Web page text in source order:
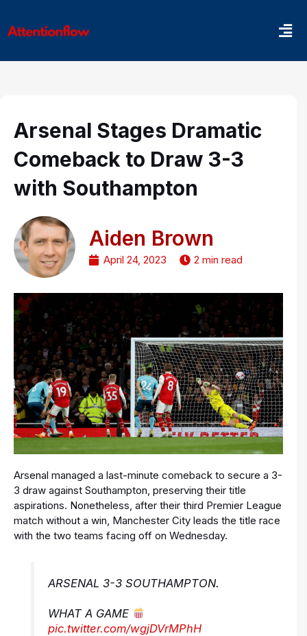
to
content
Arsenal Stages Dramatic
Comeback to Draw 3-3
with Southampton
Aiden Brown
April 24, 2023 2 min read
Arsenal managed a last-minute comeback to secure a 3-
3 draw against Southampton, preserving their title
aspirations. Nonetheless, after their third Premier League
match without a win, Manchester City leads the title race
with the two teams facing off on Wednesday.
ARSENAL 3-3 SOUTHAMPTON.
WHAT A GAME
pic.twitter.com/wgjDVrMPhH